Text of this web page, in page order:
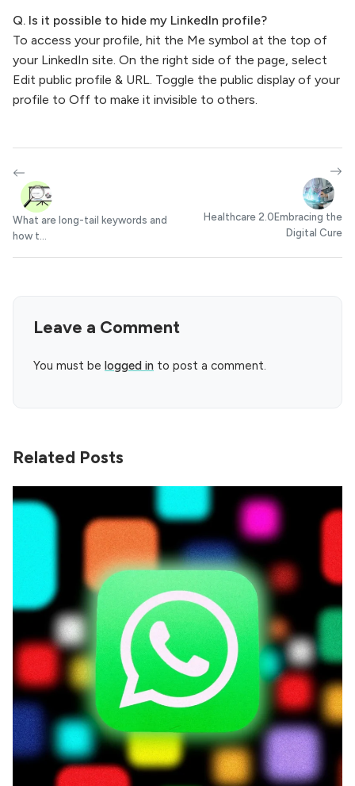
Q. Is it possible to hide my LinkedIn profile?
To access your profile, hit the Me symbol at the top of
your LinkedIn site. On the right side of the page, select
Edit public profile & URL. Toggle the public display of your
profile to Off to make it invisible to others.
What are long-tail keywords and
how t...
Healthcare 2.0Embracing the
Digital Cure
Leave a Comment
You must be logged in to post a comment.
Related Posts